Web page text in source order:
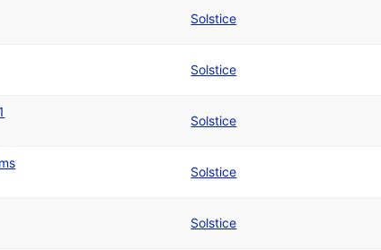
Solstice
Solstice
Solstice
Solstice
Solstice